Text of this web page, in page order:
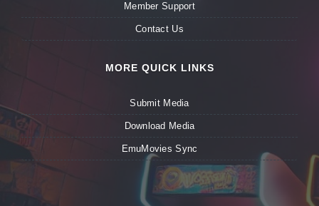
Member Support
Contact Us
MORE QUICK LINKS
Submit Media
Download Media
EmuMovies Sync